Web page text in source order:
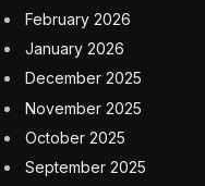
February 2026
January 2026
December 2025
November 2025
October 2025
September 2025